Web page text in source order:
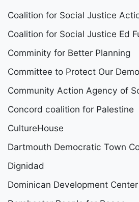
Coalition for Social Justice
Coalition for Social Justice Ed
Comminity for Better Planning
Committee to Protect Our
Community Action Agency of
Concord coalition for Palestine
CultureHouse
Dartmouth Democratic Town
Dignidad
Dominican Development Center